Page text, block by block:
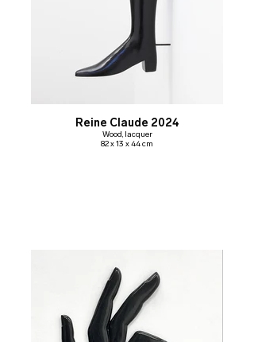
Reine Claude 2024
Wood, lacquer
82 x 13 x 44 cm